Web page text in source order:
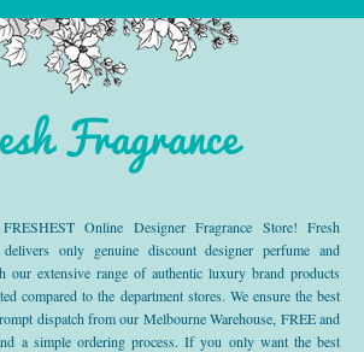
Fragrance
Online Designer Fragrance Store! Fresh
only genuine discount designer perfume and
our extensive range of authentic luxury brand products
compared to the department stores. We ensure the best
dispatch from our Melbourne Warehouse, FREE and
a simple ordering process. If you only want the best